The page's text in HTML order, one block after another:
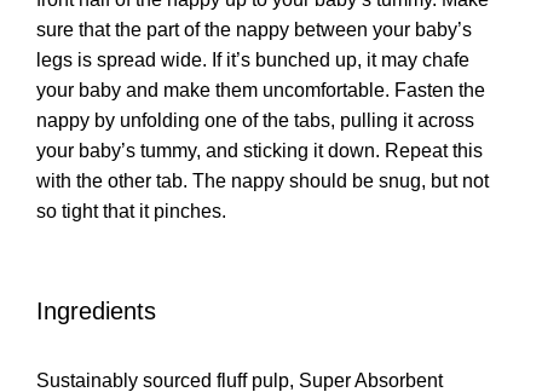
sure that the part of the nappy between your baby’s
legs is spread wide. If it’s bunched up, it may chafe
your baby and make them uncomfortable. Fasten the
nappy by unfolding one of the tabs, pulling it across
your baby’s tummy, and sticking it down. Repeat this
with the other tab. The nappy should be snug, but not
so tight that it pinches.
Ingredients
Sustainably sourced fluff pulp, Super Absorbent